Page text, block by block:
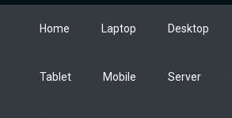
Home Laptop Desktop
Tablet Mobile Server